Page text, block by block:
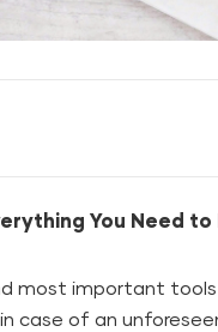
You Need to
most important
case of an